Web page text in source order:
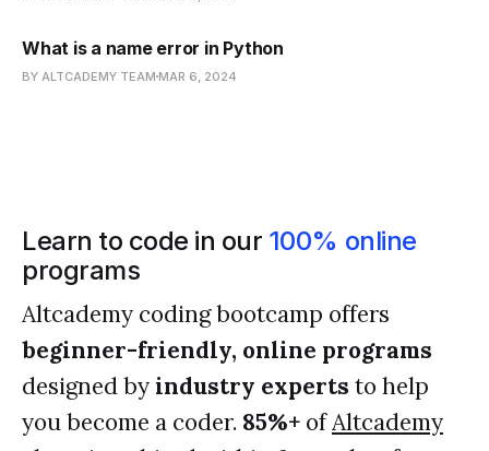
What is a name error in Python
BY ALTCADEMY TEAM MAR 6, 2024
Learn to code in our 100% online
programs
Altcademy coding bootcamp offers
beginner-friendly, online programs
designed by industry experts to help
you become a coder. 85%+ ofAltcademy